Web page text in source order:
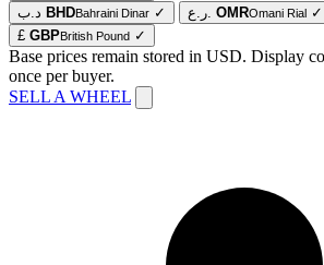
د.ب BHDBahraini Dinar ✓ ر.ع. OMROmani Rial ✓
£ GBPBritish Pound ✓
Base prices remain stored in USD. Display
once per buyer.
SELL A WHEEL